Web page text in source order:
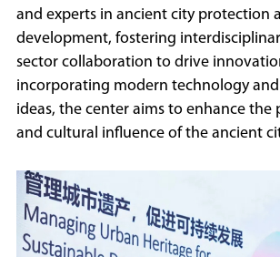
and experts in ancient city protection
development, fostering
sector collaboration to drive
incorporating modern technology
ideas, the center aims to enhance the
and cultural influence of the ancient